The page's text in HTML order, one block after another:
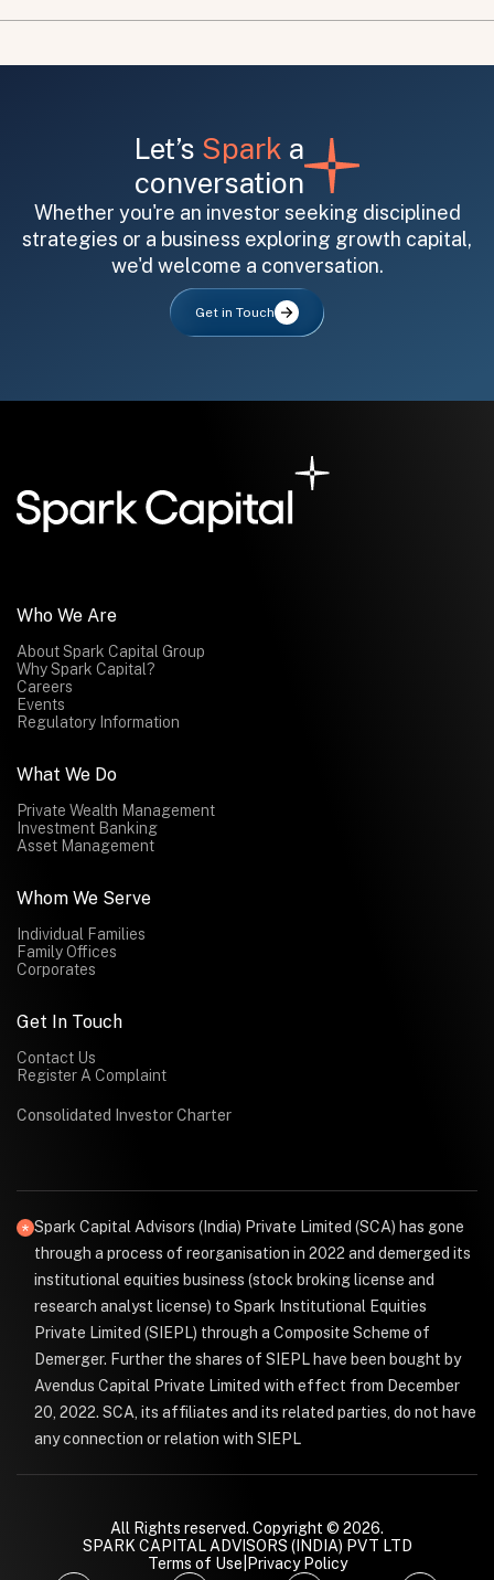
Let’s Spark a
conversation
Whether you're an investor seeking disciplined
strategies or a business exploring growth capital,
we'd welcome a conversation.
Get in Touch
All fields are required. After submit, a confirmation message appears below the button.
Submit
Who We Are
About Spark Capital Group
Why Spark Capital?
Careers
Events
Regulatory Information
What We Do
Private Wealth Management
Investment Banking
Asset Management
Whom We Serve
Individual Families
Family Offices
Corporates
Get In Touch
Contact Us
Register A Complaint
Consolidated Investor Charter
Spark Capital Advisors (India) Private Limited (SCA) has gone
through a process of reorganisation in 2022 and demerged its
institutional equities business (stock broking license and
research analyst license) to Spark Institutional Equities
Private Limited (SIEPL) through a Composite Scheme of
Demerger. Further the shares of SIEPL have been bought by
Avendus Capital Private Limited with effect from December
20, 2022. SCA, its affiliates and its related parties, do not have
any connection or relation with SIEPL
All Rights reserved. Copyright © 2026.
SPARK CAPITAL ADVISORS (INDIA) PVT LTD
Terms of Use Privacy Policy